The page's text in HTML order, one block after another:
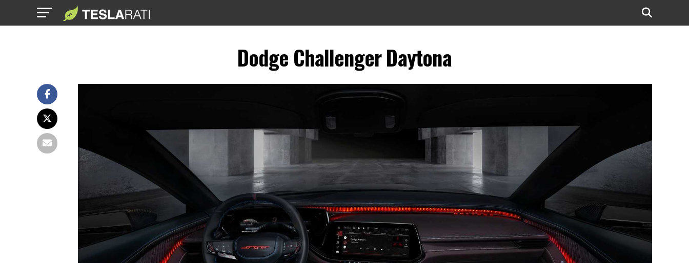
Dodge Challenger Daytona